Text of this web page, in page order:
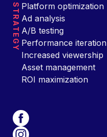
STRATEGY Platform optimization
Ad analysis
A/B testing
Performance iteration
Increased viewership
Asset management
ROI maximization